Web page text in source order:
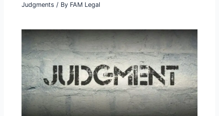
Judgments / By FAM Legal